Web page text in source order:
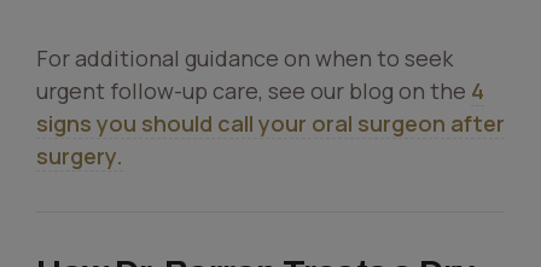
For additional guidance on when to seek
urgent follow-up care, see our blog on the 4
signs you should call your oral surgeon after
surgery.